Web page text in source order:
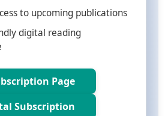
to upcoming publications
digital reading
Page
Subscription